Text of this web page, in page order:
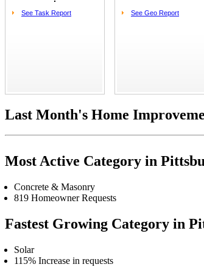
See Task Report See Geo Report
Last Month's Home
Most Active Category in
Concrete & Masonry
819 Homeowner Requests
Fastest Growing Category in
Solar
115% Increase in requests